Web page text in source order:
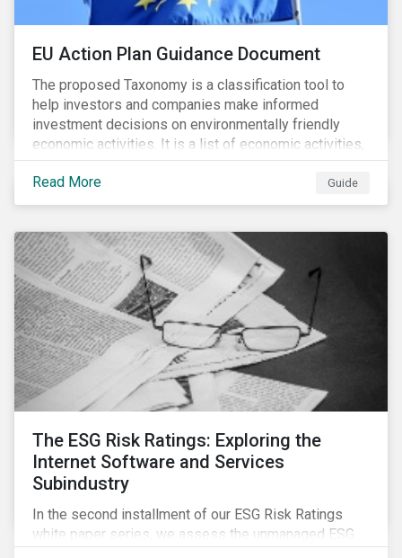
EU Action Plan Guidance Document
The proposed Taxonomy is a classification tool to
help investors and companies make informed
investment decisions on environmentally friendly
economic activities. It is a list of economic activities,
which defines performance criteria for six
environmental objectives.
Read More Guide
The ESG Risk Ratings: Exploring the
Internet Software and Services
Subindustry
In the second installment of our ESG Risk Ratings
white paper series, we assess the unmanaged ESG